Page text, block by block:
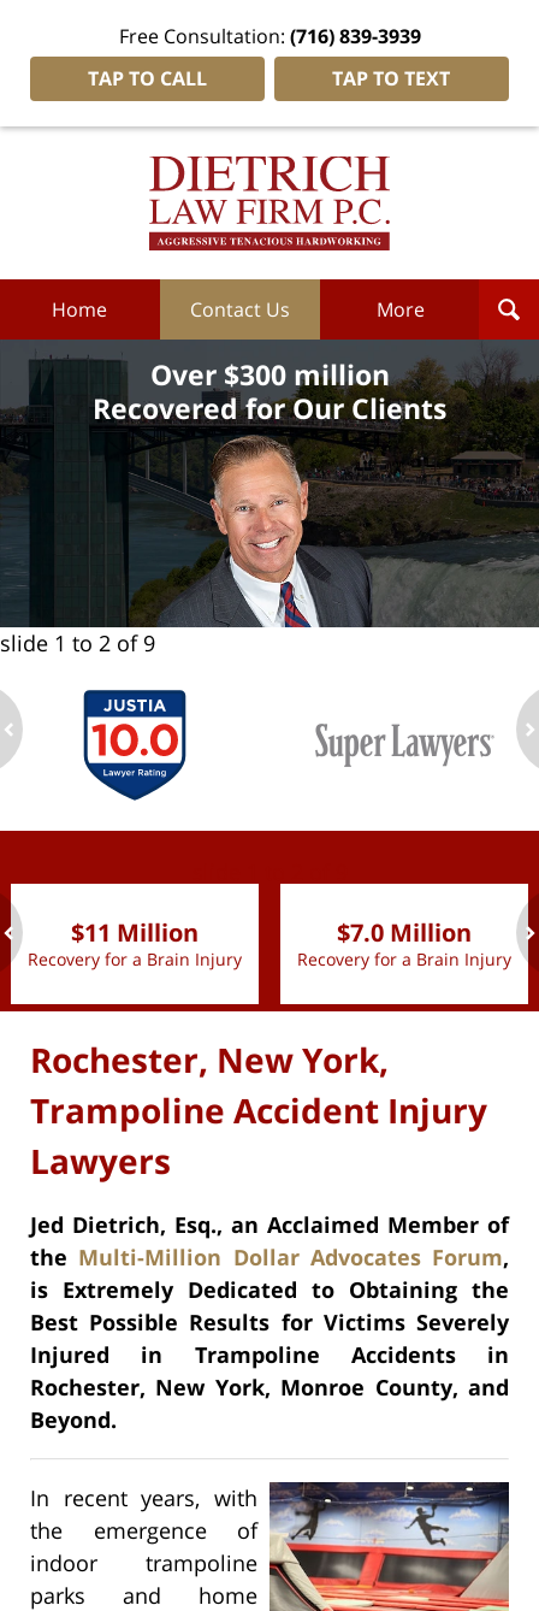
Free Consultation: (716) 839-3939
TAP TO CALL
TAP TO TEXT
Dietrich
Home Contact Us More
Over $300 million
Recovered for Our Clients
slide 1 to 2 of 9
$11 Million
Recovery for a Brain Injury
$7.0 Million
Recovery for a Brain Injury
Rochester, New York,
Trampoline Accident Injury
Lawyers
Jed Dietrich, Esq., an Acclaimed Member of
the Multi-Million Dollar Advocates Forum,
is Extremely Dedicated to Obtaining the
Best Possible Results for Victims Severely
Injured in Trampoline Accidents in
Rochester, New York, Monroe County, and
Beyond.
In recent years, with
the emergence of
indoor trampoline
parks and home